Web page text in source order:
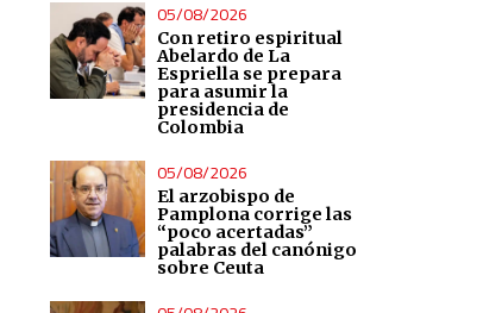
05/08/2026
Con retiro espiritual
Abelardo de La
Espriella se prepara
para asumir la
presidencia de
Colombia
05/08/2026
El arzobispo de
Pamplona corrige las
“poco acertadas”
palabras del canónigo
sobre Ceuta